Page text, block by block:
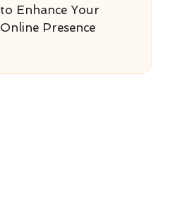
to Enhance Your
Online Presence